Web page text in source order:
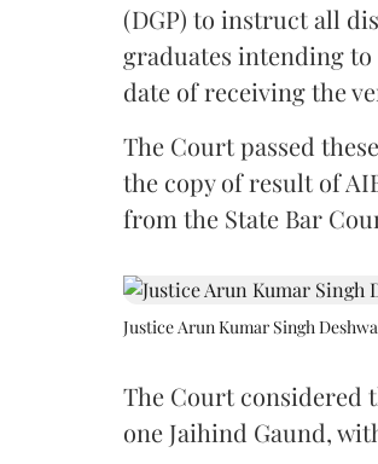
(DGP) to instruct all
graduates intending
date of receiving the
The Court passed
the copy of result of
from the State Bar
Justice Arun Kumar Singh
The Court considered
one Jaihind Gaund,